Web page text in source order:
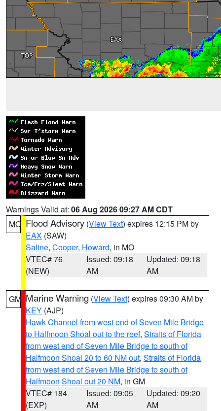
Warnings Valid at: 06 Aug 2026 09:27 AM CDT
MO Flood Advisory (View Text) expires 12:15 PM by
EAX (SAW)
Saline, Cooper, Howard, in MO
VTEC# 76
(NEW)
Issued: 09:18
AM
Updated: 09:18
AM
GM Marine Warning (View Text) expires 09:30 AM by
KEY (AJP)
Hawk Channel from west end of Seven Mile Bridge
to Halfmoon Shoal out to the reef, Straits of Florida
from west end of Seven Mile Bridge to south of
Halfmoon Shoal 20 to 60 NM out, Straits of Florida
from west end of Seven Mile Bridge to south of
Halfmoon Shoal out 20 NM, in GM
VTEC# 184
(EXP)
Issued: 09:05
AM
Updated: 09:20
AM